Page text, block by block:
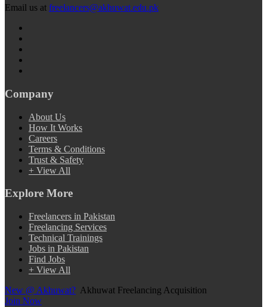
Email us at freelancers@akhuwat.edu.pk
Company
About Us
How It Works
Careers
Terms & Conditions
Trust & Safety
+ View All
Explore More
Freelancers in Pakistan
Freelancing Services
Technical Trainings
Jobs in Pakistan
Find Jobs
+ View All
New @ Akhuwat? Akhuwat Freelancing Acquisition
Join Now